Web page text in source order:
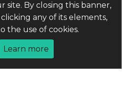
register 01960110243 |
Index PD-214568 Unique
4.025.000 (i.v)
site. By closing this banner,
any of its elements,
the use of cookies.
Learn more